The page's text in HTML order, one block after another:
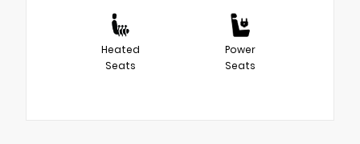
Heated
Seats
Power
Seats